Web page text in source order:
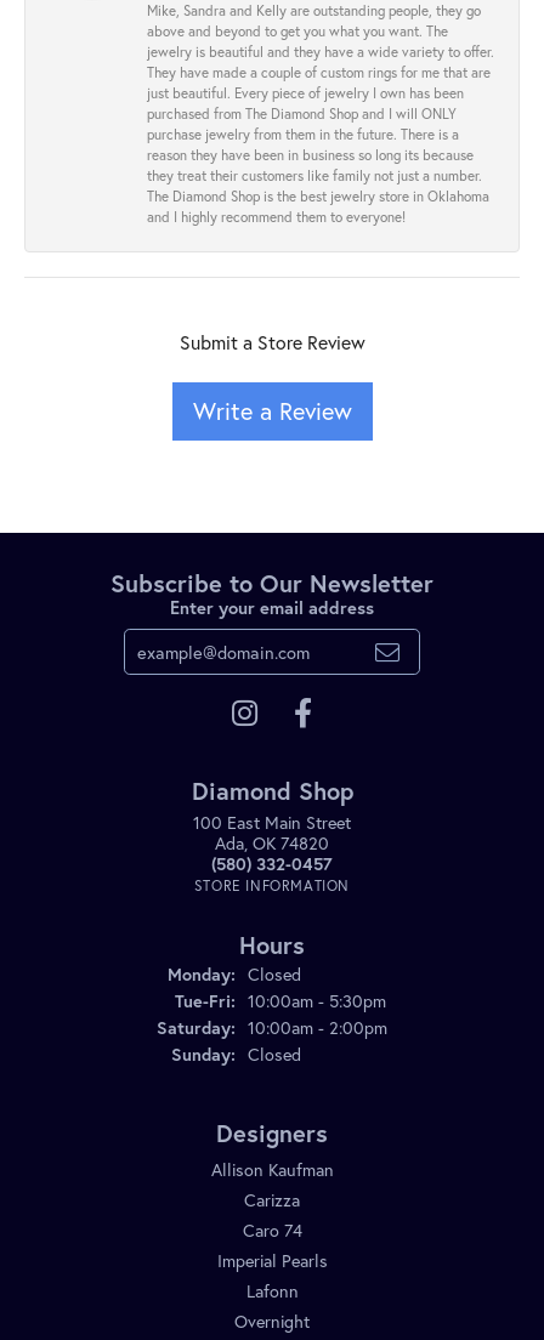
Mike, Sandra and Kelly are outstanding people, they go
above and beyond to get you what you want. The
jewelry is beautiful and they have a wide variety to offer.
They have made a couple of custom rings for me that are
just beautiful. Every piece of jewelry I own has been
purchased from The Diamond Shop and I will ONLY
purchase jewelry from them in the future. There is a
reason they have been in business so long its because
they treat their customers like family not just a number.
The Diamond Shop is the best jewelry store in Oklahoma
and I highly recommend them to everyone!
Submit a Store Review
Write a Review
Subscribe to Our Newsletter
Enter your email address
Diamond Shop
100 East Main Street
Ada, OK 74820
(580) 332-0457
STORE INFORMATION
Hours
Monday: Closed
Tue-Fri: Tuesday - Friday:
10:00am - 5:30pm
Saturday: 10:00am - 2:00pm
Sunday: Closed
Designers
Allison Kaufman
Carizza
Caro 74
Imperial Pearls
Lafonn
Overnight